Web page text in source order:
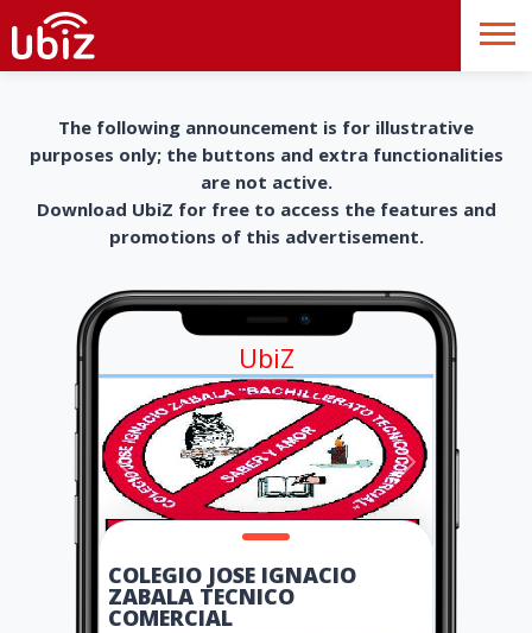
The following announcement is for illustrative
purposes only; the buttons and extra functionalities
are not active.
Download UbiZ for free to access the features and
promotions of this advertisement.
UbiZ
COLEGIO JOSE IGNACIO
ZABALA TECNICO
COMERCIAL